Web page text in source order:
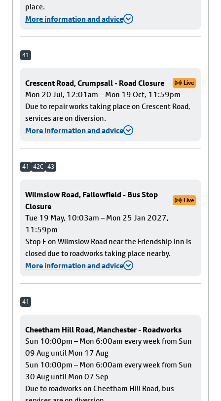
place.
More information and advice
41
Crescent Road, Crumpsall - Road Closure Live
Mon 20 Jul, 12:01am – Mon 19 Oct, 11:59pm
Due to repair works taking place on Crescent Road,
services are on diversion.
More information and advice
41 42C 43
Wilmslow Road, Fallowfield - Bus Stop
Closure
Live
Tue 19 May, 10:03am – Mon 25 Jan 2027,
11:59pm
Stop F on Wilmslow Road near the Friendship Inn is
closed due to roadworks taking place nearby.
More information and advice
41
Cheetham Hill Road, Manchester - Roadworks
Sun 10:00pm – Mon 6:00am every week from Sun
09 Aug until Mon 17 Aug
Sun 10:00pm – Mon 6:00am every week from Sun
30 Aug until Mon 07 Sep
Due to roadworks on Cheetham Hill Road, bus